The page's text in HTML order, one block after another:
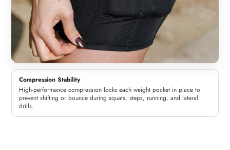
Compression Stability
High-performance compression locks each weight pocket in place to
prevent shifting or bounce during squats, steps, running, and lateral
drills.